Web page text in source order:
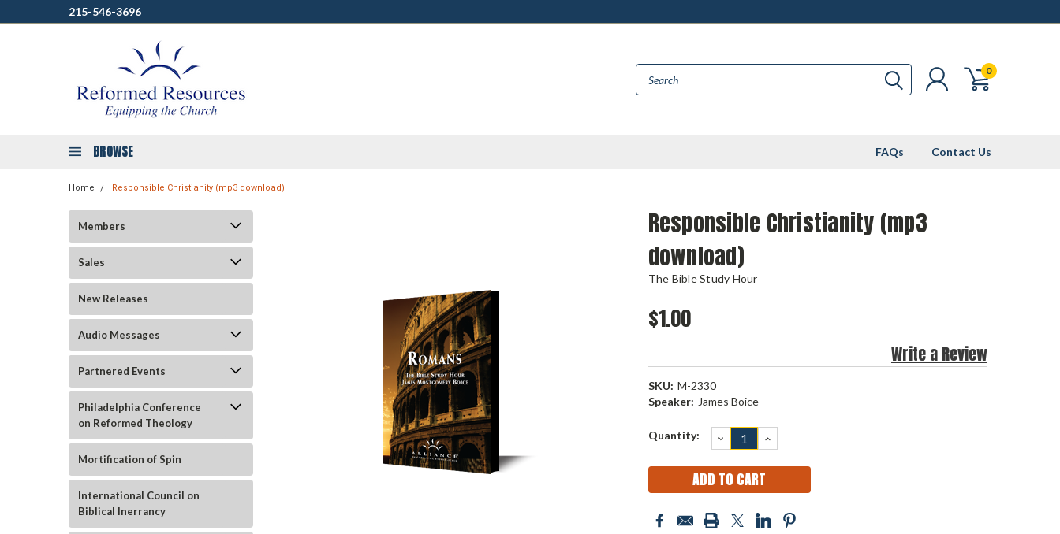
215-546-3696
0
BROWSE FAQs Contact Us
Home Responsible Christianity (mp3 download)
Members
Sales
New Releases
Audio Messages
Partnered Events
Philadelphia Conference
on Reformed Theology
Mortification of Spin
International Council on
Biblical Inerrancy
Responsible Christianity (mp3
download)
The Bible Study Hour
$1.00
Write a Review
SKU: M-2330
Speaker: James Boice
Current
Quantity: DECREASE
QUANTITY:
INCREASE
QUANTITY: